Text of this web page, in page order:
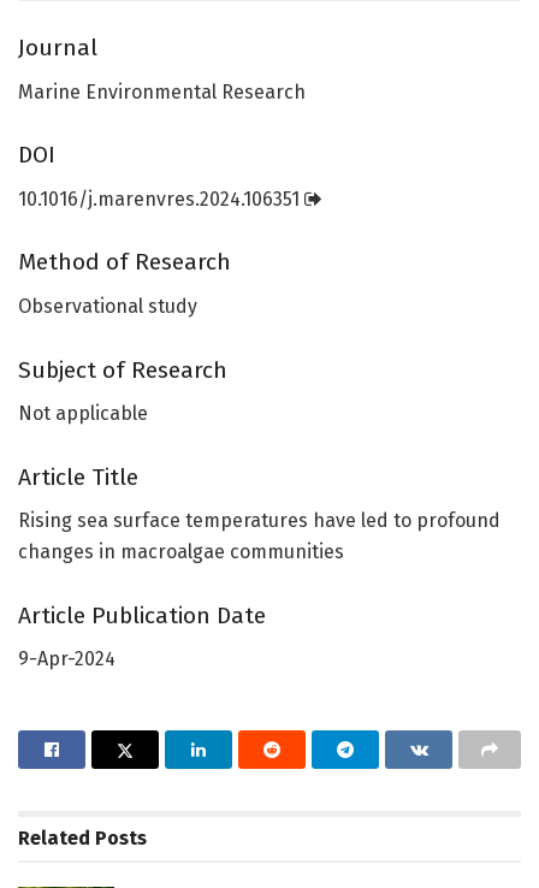
Journal
Marine Environmental Research
DOI
10.1016/j.marenvres.2024.106351
Method of Research
Observational study
Subject of Research
Not applicable
Article Title
Rising sea surface temperatures have led to profound
changes in macroalgae communities
Article Publication Date
9-Apr-2024
Related Posts